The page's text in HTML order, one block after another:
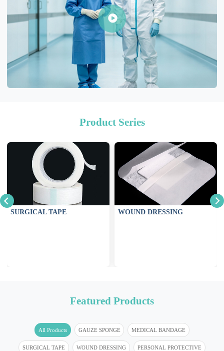
Product Series
SURGICAL TAPE WOUND DRESSING
Featured Products
All Products GAUZE SPONGE MEDICAL BANDAGE
SURGICAL TAPE WOUND DRESSING PERSONAL PROTECTIVE